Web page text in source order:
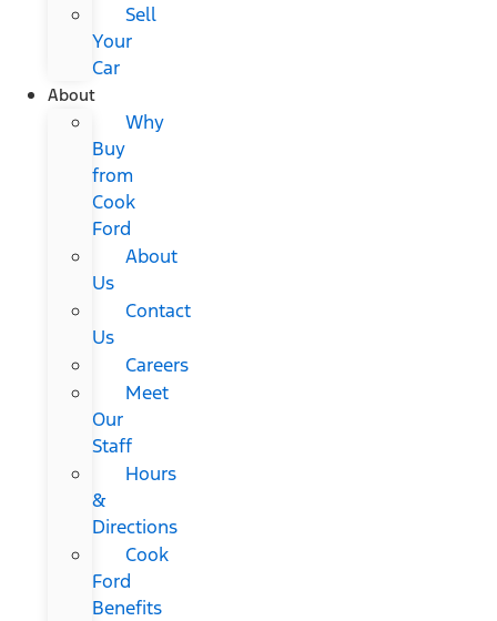
Sell
Your
Car
About
Why
Buy
from
Cook
Ford
About
Us
Contact
Us
Careers
Meet
Our
Staff
Hours
&
Directions
Cook
Ford
Benefits